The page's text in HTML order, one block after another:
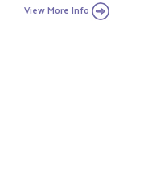
View More Info